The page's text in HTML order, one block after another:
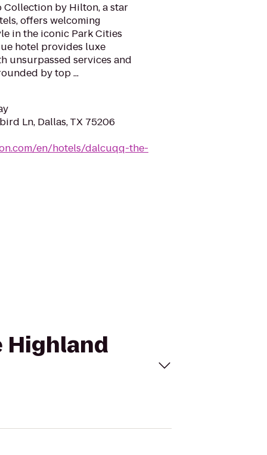
Collection by Hilton, a star
offers welcoming
in the iconic Park Cities
hotel provides luxe
unsurpassed services and
by top ...
Ln, Dallas, TX 75206
en/hotels/dalcuqq-the-
Highland